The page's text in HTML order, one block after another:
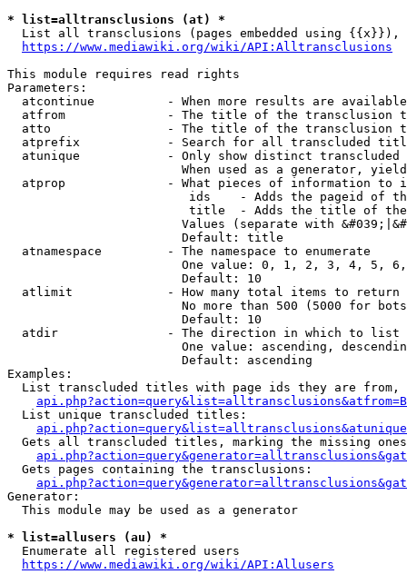
* list=alltransclusions (at) *
List all transclusions (pages embedded using {{x}}),
https://www.mediawiki.org/wiki/API:Alltransclusions
This module requires read rights
Parameters:
atcontinue          - When more results are
atfrom              - The title of the transclusion
atto                - The title of the transclusion
atprefix            - Search for all transcluded
atunique            - Only show distinct
When used as a generator,
atprop              - What pieces of information to
ids    - Adds the pageid of
title  - Adds the title of
Values (separate with
                        Default: title
  atnamespace         - The namespace to enumerate
One value: 0, 1, 2, 3, 4, 5,
                        Default: 10
  atlimit             - How many total items to return
No more than 500 (5000 for
                        Default: 10
  atdir               - The direction in which to list
One value: ascending,
                        Default: ascending
Examples:
List transcluded titles with page ids they are
  List unique transcluded titles:
Gets all transcluded titles, marking the missing
  Gets pages containing the transclusions:
Generator:
  This module may be used as a generator
* list=allusers (au) *
  Enumerate all registered users
https://www.mediawiki.org/wiki/API:Allusers